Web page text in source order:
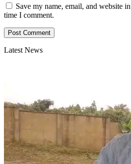
Save my name, email, and website
time I comment.
Latest News